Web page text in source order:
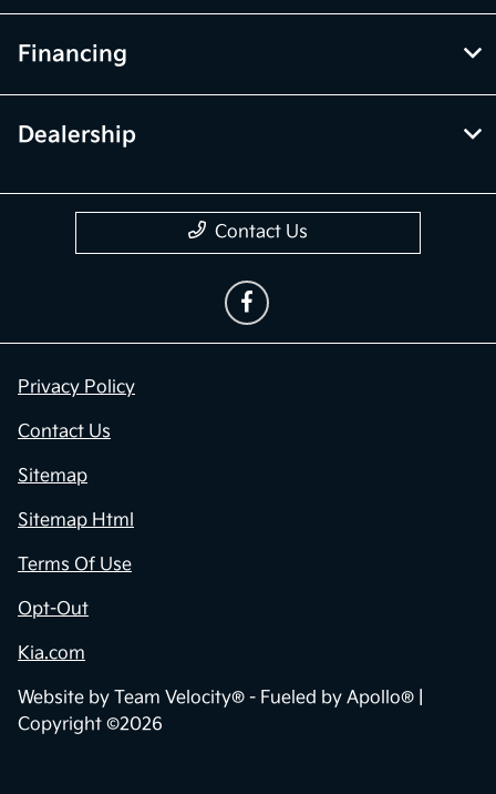
Financing
Dealership
Contact Us
Privacy Policy
Contact Us
Sitemap
Sitemap Html
Terms Of Use
Opt-Out
Kia.com
Website by Team Velocity® - Fueled by Apollo® |
Copyright ©2026